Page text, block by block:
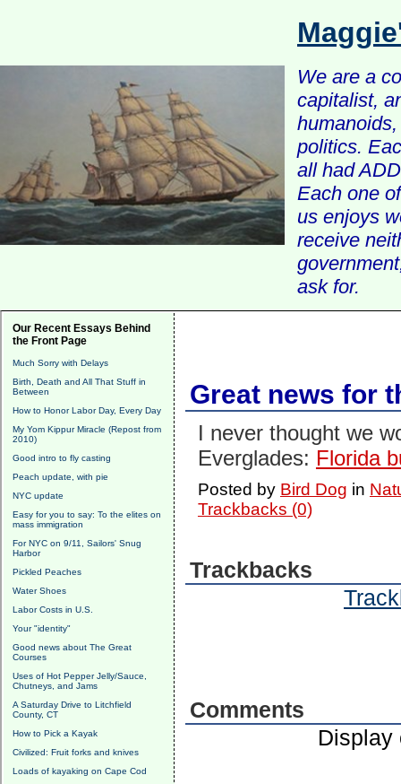
We are a
capitalist,
politics.
all had
Each one
us enjoys
receive
ask for.
Our Recent Essays Behind
the Front Page
Much Sorry with Delays
Birth, Death and All That Stuff in
Between
How to Honor Labor Day, Every Day
My Yom Kippur Miracle (Repost from
2010)
Good intro to fly casting
Peach update, with pie
NYC update
Easy for you to say: To the elites on
mass immigration
For NYC on 9/11, Sailors' Snug
Harbor
Pickled Peaches
Water Shoes
Labor Costs in U.S.
Your "identity"
Good news about The Great
Courses
Uses of Hot Pepper Jelly/Sauce,
Chutneys, and Jams
A Saturday Drive to Litchfield
County, CT
How to Pick a Kayak
Civilized: Fruit forks and knives
Loads of kayaking on Cape Cod
Great news for
I never thought we
Everglades: Florida
Posted by Bird Dog in
Trackbacks (0)
Trackbacks
Comments
Display